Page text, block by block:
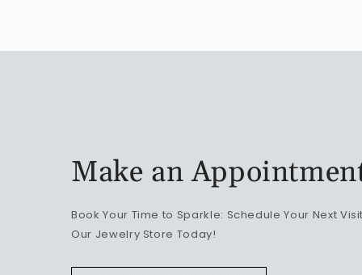
Make an
Book Your Time to Sparkle: Schedule Your Next
Our Jewelry Store Today!